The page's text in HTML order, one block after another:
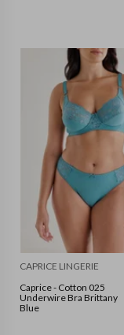
CAPRICE LINGERIE
Caprice - Cotton 025
Underwire Bra Brittany
Blue